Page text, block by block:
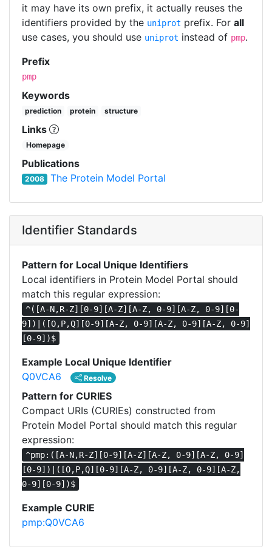
it may have its own prefix, it actually reuses the
identifiers provided by the uniprot prefix. For all
use cases, you should use uniprot instead of pmp.
Prefix
pmp
Keywords
prediction protein structure
Links
Homepage
Publications
2008 The Protein Model Portal
Identifier Standards
Pattern for Local Unique Identifiers
Local identifiers in Protein Model Portal should
match this regular expression:
^([A-N,R-Z][0-9][A-Z][A-Z, 0-9][A-Z, 0-9][0-
9])|([O,P,Q][0-9][A-Z, 0-9][A-Z, 0-9][A-Z, 0-9]
[0-9])$
Example Local Unique Identifier
Q0VCA6
Resolve
Pattern for CURIES
Compact URIs (CURIEs) constructed from
Protein Model Portal should match this regular
expression:
^pmp:([A-N,R-Z][0-9][A-Z][A-Z, 0-9][A-Z, 0-9]
[0-9])|([O,P,Q][0-9][A-Z, 0-9][A-Z, 0-9][A-Z,
0-9][0-9])$
Example CURIE
pmp:Q0VCA6